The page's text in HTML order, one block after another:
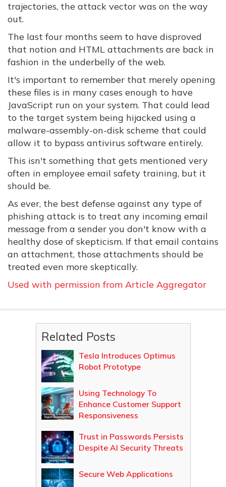
trajectories, the attack vector was on the way
out.
The last four months seem to have disproved
that notion and HTML attachments are back in
fashion in the underbelly of the web.
It's important to remember that merely opening
these files is in many cases enough to have
JavaScript run on your system. That could lead
to the target system being hijacked using a
malware-assembly-on-disk scheme that could
allow it to bypass antivirus software entirely.
This isn't something that gets mentioned very
often in employee email safety training, but it
should be.
As ever, the best defense against any type of
phishing attack is to treat any incoming email
message from a sender you don't know with a
healthy dose of skepticism. If that email contains
an attachment, those attachments should be
treated even more skeptically.
Used with permission from Article Aggregator
Related Posts
Tesla Introduces Optimus
Robot Prototype
Using Technology To
Enhance Customer Support
Responsiveness
Trust in Passwords Persists
Despite AI Security Threats
Secure Web Applications